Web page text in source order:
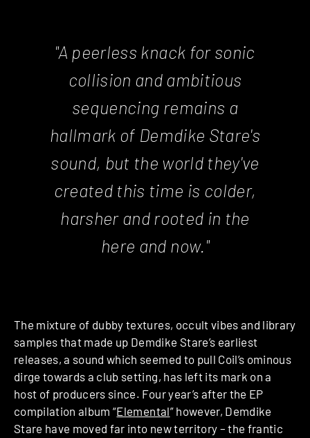
"A peerless knack for sonic
collision and ambitious
sequencing remains a
hallmark of Demdike Stare's
sound, but the world they've
created this time is colder,
harsher and rooted in the
here and now."
The mixture of dubby textures, occult vibes and library
samples that made up Demdike Stare’s earliest
releases, a sound which seemed to pull Coil’s ominous
dirge towards a club setting, has left its mark on a
host of producers since. Four year’s after the EP
compilation album “Elemental” however, Demdike
Stare have moved far into new territory – the frantic